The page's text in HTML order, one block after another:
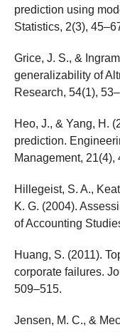
prediction using
Statistics, 2(3),
Grice, J. S., &
generalizability of
Research, 54(1),
Heo, J., & Yang, H.
prediction.
Management, 21(4),
Hillegeist, S. A.,
K. G. (2004).
of Accounting
Huang, S. (2011).
corporate failures.
509–515.
Jensen, M. C., &